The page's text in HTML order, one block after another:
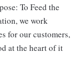
To Feed the
we work
for our customers,
at the heart of it